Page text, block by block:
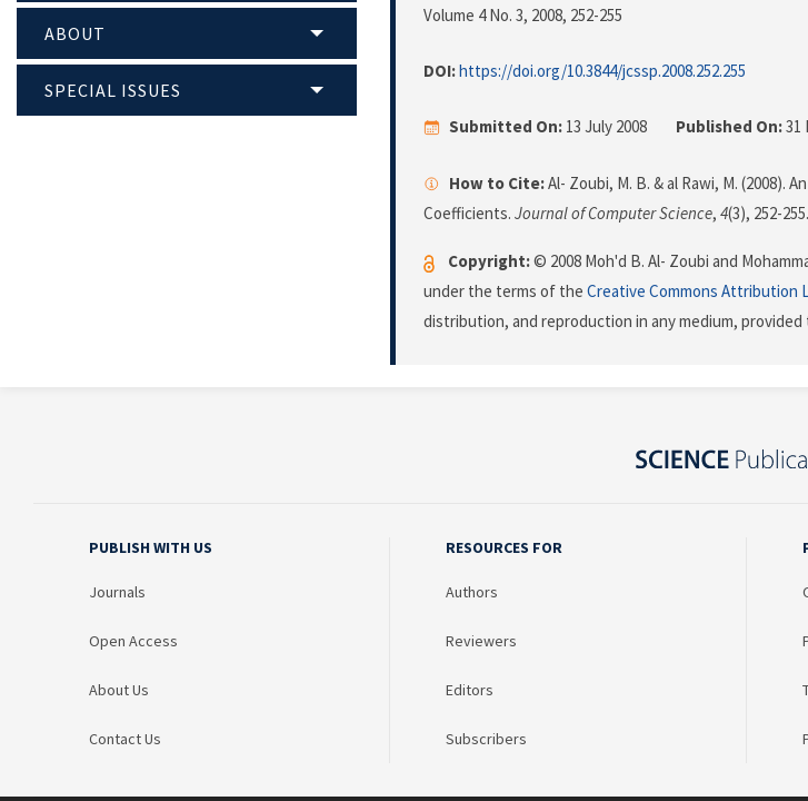
ABOUT
SPECIAL ISSUES
Volume 4 No. 3, 2008, 252-255
DOI:https://doi.org/10.3844/jcssp.2008.252.255
Submitted On: 13 July 2008 Published On:31
How to Cite:Al- Zoubi, M. B. & al Rawi, M. (2008).
Coefficients. Journal of Computer Science, 4(3), 252-
Copyright:© 2008 Moh'd B. Al- Zoubi and
under the terms of the Creative Commons Attribution
distribution, and reproduction in any medium,
PUBLISH WITH US
Journals
Open Access
About Us
Contact Us
RESOURCES FOR
Authors
Reviewers
Editors
Subscribers